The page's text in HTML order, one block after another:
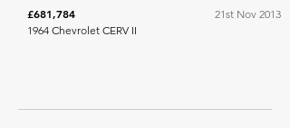
£681,784
21st Nov 2013
1964 Chevrolet CERV II